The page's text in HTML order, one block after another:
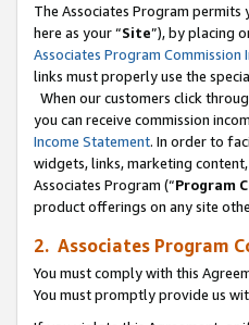
The Associates Program
here as your “Site”), by placing
Associates Program Commission
links must properly use the
When our customers click
you can receive commission
Income Statement. In order to
widgets, links, marketing
Associates Program (“Program
product offerings on any site
2. Associates Program
You must comply with this
You must promptly provide us